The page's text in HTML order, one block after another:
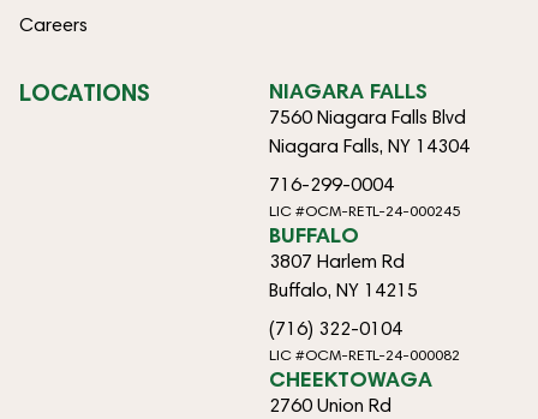
Careers
LOCATIONS NIAGARA FALLS
7560 Niagara Falls Blvd
Niagara Falls, NY 14304
716-299-0004
LIC #OCM-RETL-24-000245
BUFFALO
3807 Harlem Rd
Buffalo, NY 14215
(716) 322-0104
LIC #OCM-RETL-24-000082
CHEEKTOWAGA
2760 Union Rd